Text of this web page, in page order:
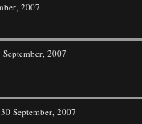
2007
2007
September, 2007